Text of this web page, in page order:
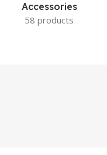
Accessories
58 products